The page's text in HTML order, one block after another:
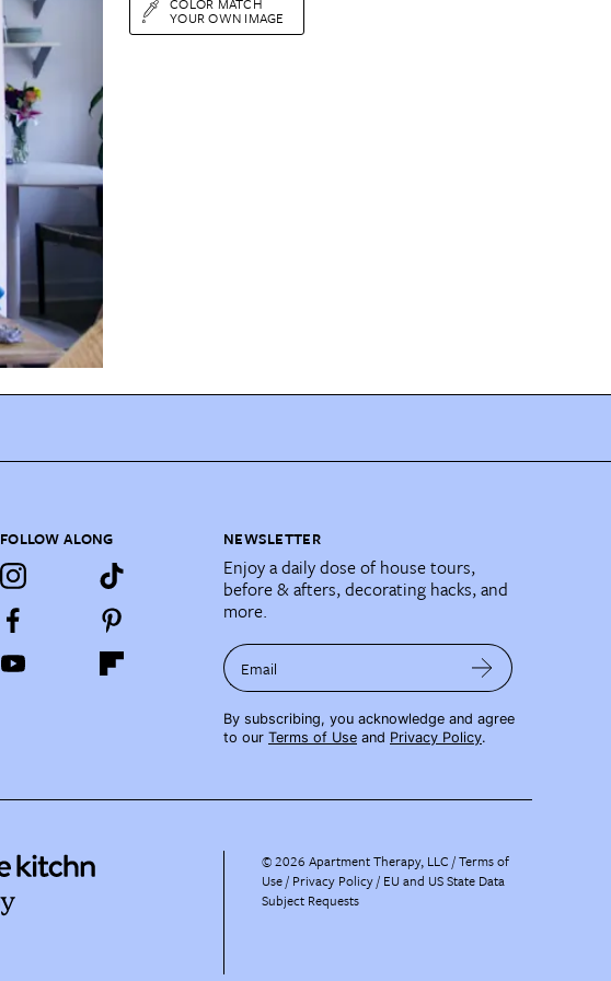
YOUR OWN IMAGE
FOLLOW ALONG NEWSLETTER
Enjoy a daily dose of house tours,
before & afters, decorating hacks, and
more.
Email
By subscribing, you acknowledge and agree
to our Terms of Use and Privacy Policy.
©2026 Apartment Therapy, LLC /Terms of
Use Privacy Policy EU and US State Data
Subject Requests